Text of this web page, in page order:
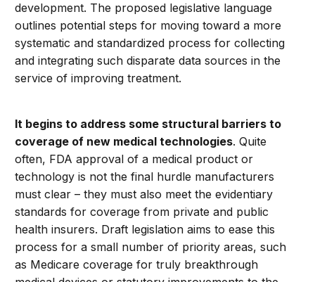
development. The proposed legislative language
outlines potential steps for moving toward a more
systematic and standardized process for collecting
and integrating such disparate data sources in the
service of improving treatment.
It begins to address some structural barriers to
coverage of new medical technologies. Quite
often, FDA approval of a medical product or
technology is not the final hurdle manufacturers
must clear – they must also meet the evidentiary
standards for coverage from private and public
health insurers. Draft legislation aims to ease this
process for a small number of priority areas, such
as Medicare coverage for truly breakthrough